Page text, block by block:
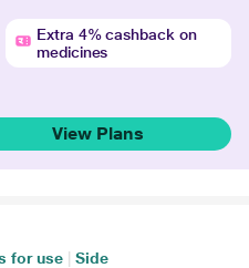
Extra 4% cashback on
medicines
View Plans
for use
Side